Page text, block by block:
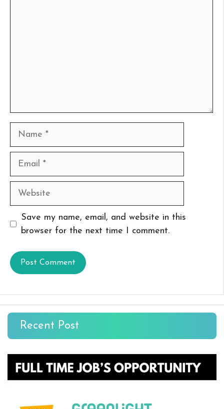
Name
Email
Website
Save my name, email, and website in this
browser for the next time I comment.
Recent Post